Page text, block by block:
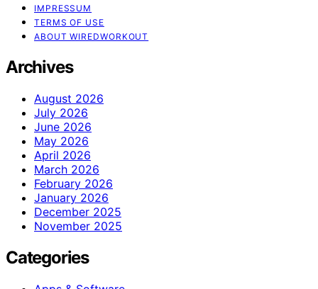
IMPRESSUM
TERMS OF USE
ABOUT WIREDWORKOUT
Archives
August 2026
July 2026
June 2026
May 2026
April 2026
March 2026
February 2026
January 2026
December 2025
November 2025
Categories